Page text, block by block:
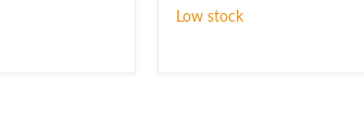
Low stock